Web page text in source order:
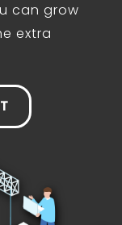
can grow
extra